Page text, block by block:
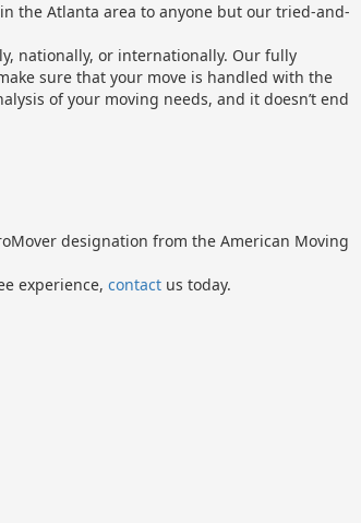
the Atlanta area to anyone but our tried-and-
nationally, or internationally. Our fully
sure that your move is handled with the
of your moving needs, and it doesn’t end
designation from the American Moving
experience, contact us today.